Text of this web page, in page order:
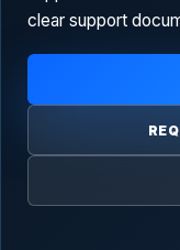
clear support